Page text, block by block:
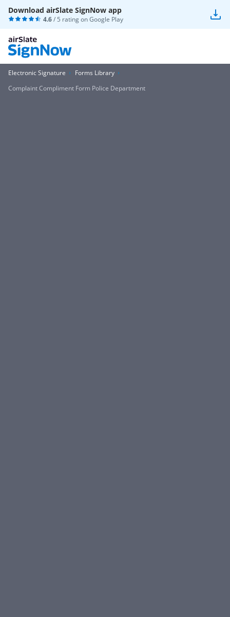
Download airSlate SignNow app
4.6/ 5 rating onGoogle Play
Electronic Signature
Forms Library
Complaint Compliment Form Police Department